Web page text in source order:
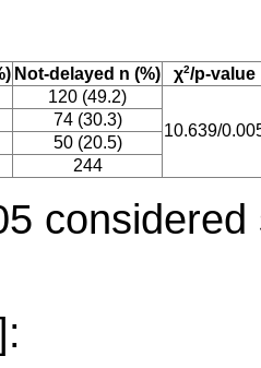
Not-delayed n (%) χ2/p-value
120 (49.2)
10.639/
74 (30.3)
50 (20.5)
244
considered